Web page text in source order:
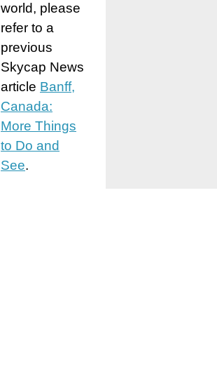
world, please
refer to a
previous
Skycap News
article Banff,
Canada:
More Things
to Do and
See.